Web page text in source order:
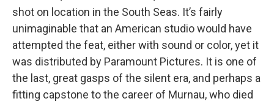
shot on location in the South Seas. It’s fairly
unimaginable that an American studio would have
attempted the feat, either with sound or color, yet it
was distributed by Paramount Pictures. It is one of
the last, great gasps of the silent era, and perhaps a
fitting capstone to the career of Murnau, who died